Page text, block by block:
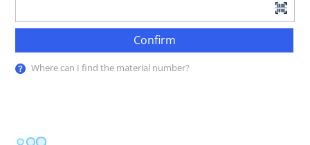
Confirm
Where can I find the material number?